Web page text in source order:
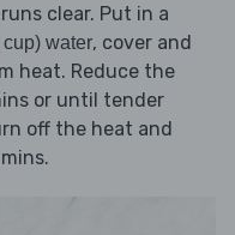
clear. Put in a
water, cover and
heat. Reduce the
or until tender
off the heat and